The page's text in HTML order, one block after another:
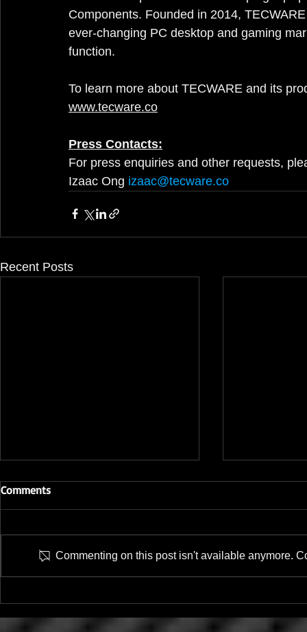
Components. Founded in 2014,
ever-changing PC desktop and gaming
function.
To learn more about TECWARE and its
www.tecware.co
Press Contacts:
For press enquiries and other requests,
Izaac Ong izaac@tecware.co
Recent Posts
Comments
Commenting on this post isn't available anymore.